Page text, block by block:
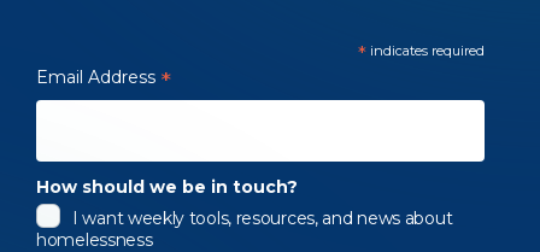
* indicates required
Email Address *
How should we be in touch?
I want weekly tools, resources, and news about
homelessness